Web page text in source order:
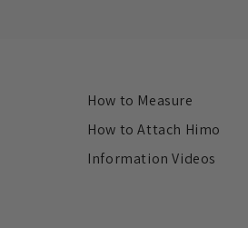
How to Measure
How to Attach Himo
Information Videos